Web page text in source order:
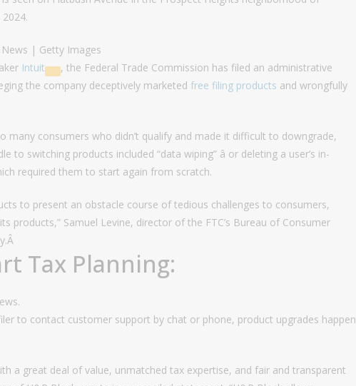
| Getty Images
Intuit
, the Federal Trade Commission has filed an administrative
the company deceptively marketed free filing products and wrongfully
many consumers who didn’t qualify and made it difficult to downgrade,
to switching products included “data wiping” â or deleting a user’s in-
required them to start again from scratch.
to present an obstacle course of tedious challenges to consumers,
products,” Samuel Levine, director of the FTC’s Bureau of Consumer
Tax Planning:
to contact customer support by chat or phone, product upgrades happen
a great deal of value, unmatched tax expertise, and fair and transparent